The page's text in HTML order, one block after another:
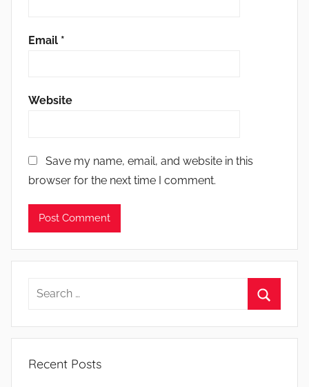
Email *
Website
Save my name, email, and website in this
browser for the next time I comment.
Search
Recent Posts